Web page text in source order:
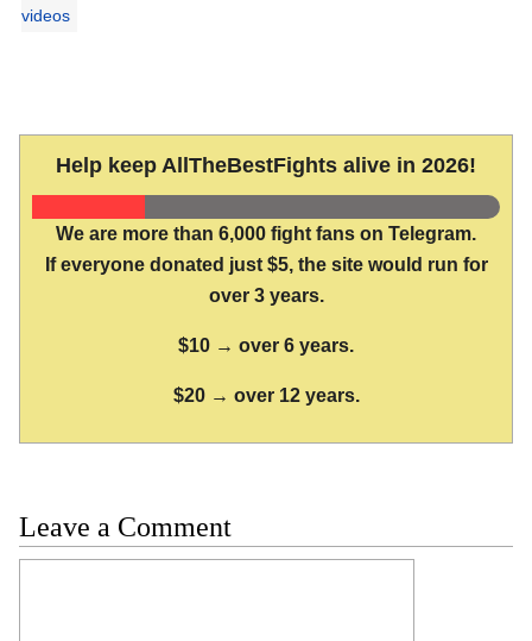
videos
Help keep AllTheBestFights alive in 2026!
We are more than 6,000 fight fans on Telegram.
If everyone donated just $5, the site would run for
over 3 years.
$10 → over 6 years.
$20 → over 12 years.
Leave a Comment